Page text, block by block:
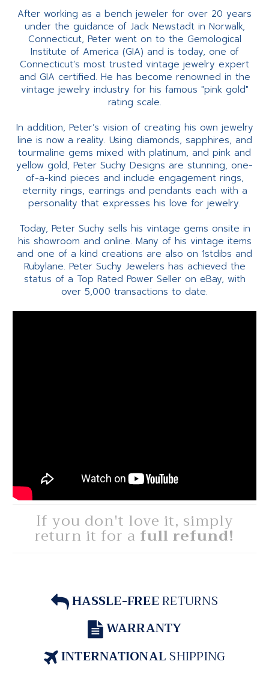
After working as a bench jeweler for over 20 years
under the guidance of Jack Newstadt in Norwalk,
Connecticut, Peter went on to the Gemological
Institute of America (GIA) and is today, one of
Connecticut’s most trusted vintage jewelry expert
and GIA certified. He has become renowned in the
vintage jewelry industry for his famous "pink gold"
rating scale.
In addition, Peter’s vision of creating his own jewelry
line is now a reality. Using diamonds, sapphires, and
tourmaline gems mixed with platinum, and pink and
yellow gold, Peter Suchy Designs are stunning, one-
of-a-kind pieces and include engagement rings,
eternity rings, earrings and pendants each with a
personality that expresses his love for jewelry.
Today, Peter Suchy sells his vintage gems onsite in
his showroom and online. Many of his vintage items
and one of a kind creations are also on 1stdibs and
Rubylane. Peter Suchy Jewelers has achieved the
status of a Top Rated Power Seller on eBay, with
over 5,000 transactions to date.
If you don't love it, simply
return it for a full refund!
HASSLE-FREERETURNS
WARRANTY
INTERNATIONALSHIPPING